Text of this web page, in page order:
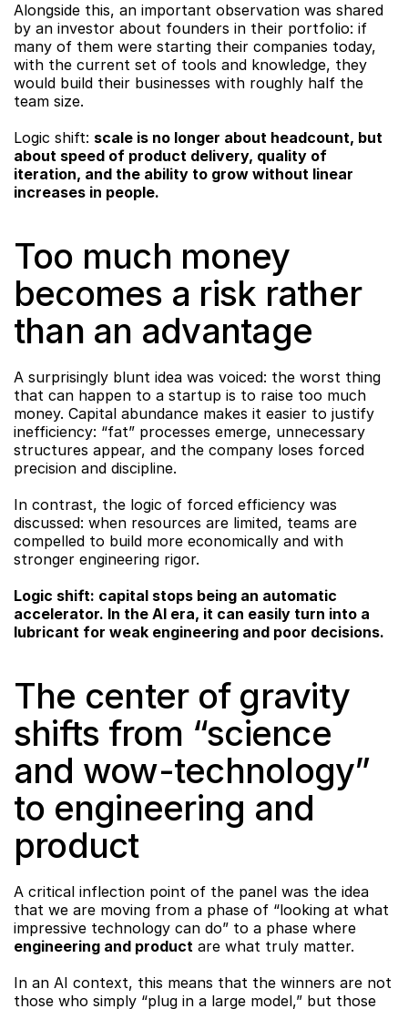
Alongside this, an important observation was shared
by an investor about founders in their portfolio: if
many of them were starting their companies today,
with the current set of tools and knowledge, they
would build their businesses with roughly half the
team size.
Logic shift: scale is no longer about headcount, but
about speed of product delivery, quality of
iteration, and the ability to grow without linear
increases in people.
Too much money
becomes a risk rather
than an advantage
A surprisingly blunt idea was voiced: the worst thing
that can happen to a startup is to raise too much
money. Capital abundance makes it easier to justify
inefficiency: “fat” processes emerge, unnecessary
structures appear, and the company loses forced
precision and discipline.
In contrast, the logic of forced efficiency was
discussed: when resources are limited, teams are
compelled to build more economically and with
stronger engineering rigor.
Logic shift: capital stops being an automatic
accelerator. In the AI era, it can easily turn into a
lubricant for weak engineering and poor decisions.
The center of gravity
shifts from “science
and wow-technology”
to engineering and
product
A critical inflection point of the panel was the idea
that we are moving from a phase of “looking at what
engineering and product are what truly matter.
In an AI context, this means that the winners are not
those who simply “plug in a large model,” but those